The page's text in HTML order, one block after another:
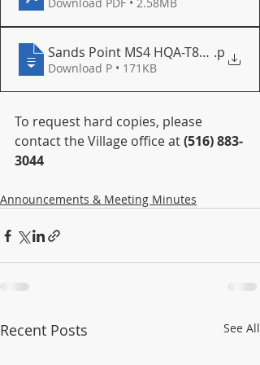
Sands Point MS4 HQA-T8P4-
.p
Download P • 171KB
To request hard copies, please
contact the Village office at (516) 883‐
3044
Announcements & Meeting Minutes
Recent Posts See All